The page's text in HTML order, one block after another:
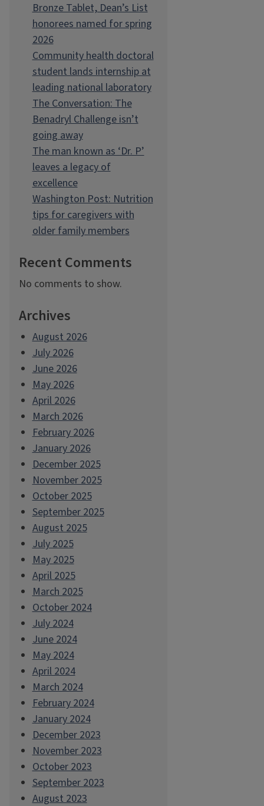
Bronze Tablet, Dean’s List
honorees named for spring
2026
Community health doctoral
student lands internship at
leading national laboratory
The Conversation: The
Benadryl Challenge isn’t
going away
The man known as ‘Dr. P’
leaves a legacy of
excellence
Washington Post: Nutrition
tips for caregivers with
older family members
Recent Comments
No comments to show.
Archives
August 2026
July 2026
June 2026
May 2026
April 2026
March 2026
February 2026
January 2026
December 2025
November 2025
October 2025
September 2025
August 2025
July 2025
May 2025
April 2025
March 2025
October 2024
July 2024
June 2024
May 2024
April 2024
March 2024
February 2024
January 2024
December 2023
November 2023
October 2023
September 2023
August 2023